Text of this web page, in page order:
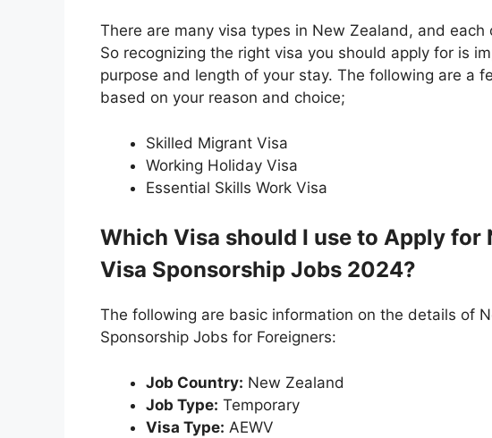
There are many visa types in New Zealand, and
So recognizing the right visa you should apply for is
purpose and length of your stay. The following are a
based on your reason and choice;
Skilled Migrant Visa
Working Holiday Visa
Essential Skills Work Visa
Which Visa should I use to Apply for
Visa Sponsorship Jobs 2024?
The following are basic information on the details of
Sponsorship Jobs for Foreigners:
Job Country: New Zealand
Job Type: Temporary
Visa Type: AEWV